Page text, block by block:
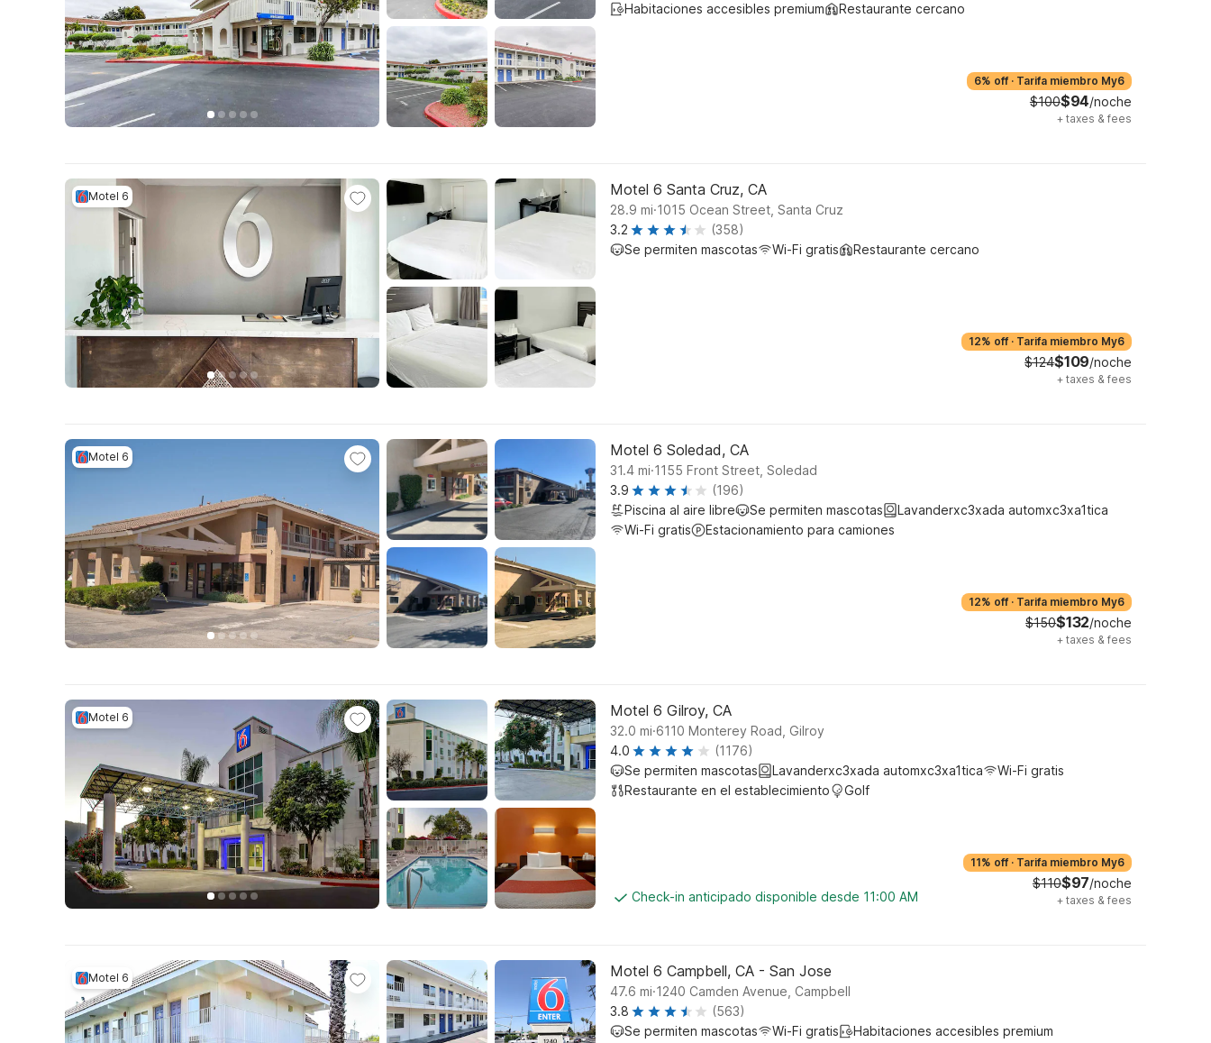
Habitaciones accesibles premium
Restaurante cercano
6% off · Tarifa miembro My6
$100$94/noche
+ taxes & fees
Motel 6 Motel 6 Santa Cruz, CA
28.9 mi.1015 Ocean Street, Santa Cruz
3.2
(358)
Se permiten mascotas
Wi-Fi gratis Restaurante cercano
12% off · Tarifa miembro My6
$124$109/noche
+ taxes & fees
Motel 6 Motel 6 Soledad, CA
31.4 mi.1155 Front Street, Soledad
3.9
(196)
Piscina al aire libre
Se permiten mascotas
Lavanderxc3xada automxc3xa1tica
Wi-Fi gratis
Estacionamiento para camiones
12% off · Tarifa miembro My6
$150$132/noche
+ taxes & fees
Motel 6 Motel 6 Gilroy, CA
32.0 mi.6110 Monterey Road, Gilroy
4.0
(1176)
Se permiten mascotas
Lavanderxc3xada automxc3xa1tica
Wi-Fi gratis
Restaurante en el establecimiento
Golf
Check-in anticipado disponible desde 11:00 AM
11% off · Tarifa miembro My6
$110$97/noche
+ taxes & fees
Motel 6 Motel 6 Campbell, CA - San Jose
47.6 mi.1240 Camden Avenue, Campbell
3.8
(563)
Se permiten mascotas
Wi-Fi gratis
Habitaciones accesibles premium